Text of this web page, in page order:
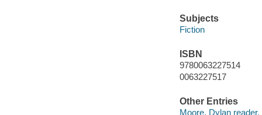
Subjects
Fiction
ISBN
9780063227514
0063227517
Other Entries
Moore, Dylan reader.